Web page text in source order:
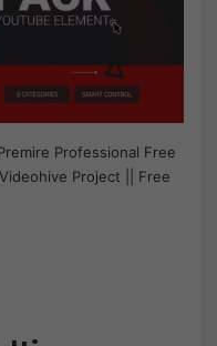
Professional Free
Project || Free